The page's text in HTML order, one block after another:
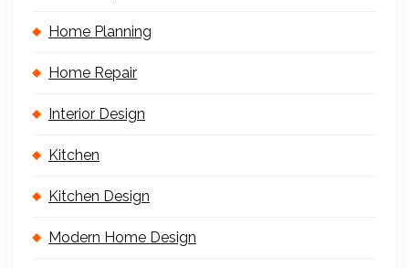
Home Planning
Home Repair
Interior Design
Kitchen
Kitchen Design
Modern Home Design